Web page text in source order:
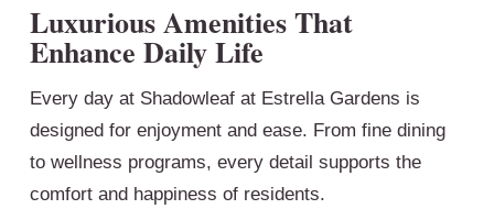
Luxurious Amenities That
Enhance Daily Life
Every day at Shadowleaf at Estrella Gardens is
designed for enjoyment and ease. From fine dining
to wellness programs, every detail supports the
comfort and happiness of residents.